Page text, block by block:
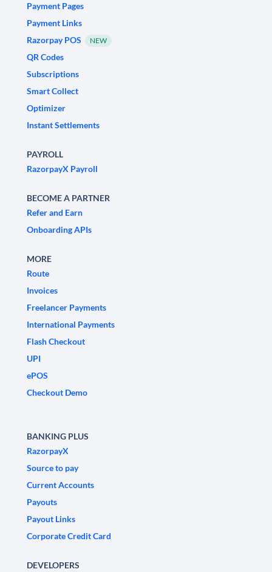
Payment Pages
Payment Links
Razorpay POS
NEW
QR Codes
Subscriptions
Smart Collect
Optimizer
Instant Settlements
PAYROLL
RazorpayX Payroll
BECOME A PARTNER
Refer and Earn
Onboarding APIs
MORE
Route
Invoices
Freelancer Payments
International Payments
Flash Checkout
UPI
ePOS
Checkout Demo
BANKING PLUS
RazorpayX
Source to pay
Current Accounts
Payouts
Payout Links
Corporate Credit Card
DEVELOPERS